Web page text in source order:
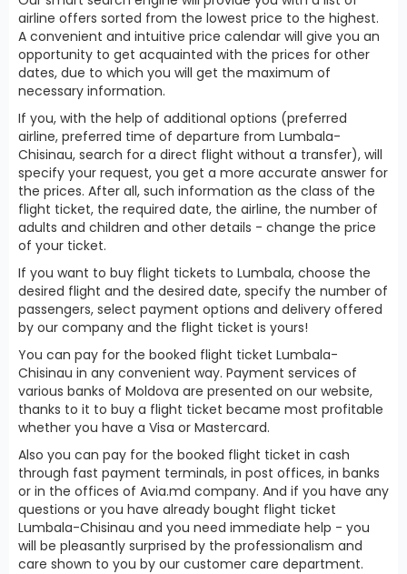
airline offers sorted from the lowest price to the highest.
A convenient and intuitive price calendar will give you an
opportunity to get acquainted with the prices for other
dates, due to which you will get the maximum of
necessary information.
If you, with the help of additional options (preferred
airline, preferred time of departure from Lumbala-
Chisinau, search for a direct flight without a transfer), will
specify your request, you get a more accurate answer for
the prices. After all, such information as the class of the
flight ticket, the required date, the airline, the number of
adults and children and other details - change the price
of your ticket.
If you want to buy flight tickets to Lumbala, choose the
desired flight and the desired date, specify the number of
passengers, select payment options and delivery offered
by our company and the flight ticket is yours!
You can pay for the booked flight ticket Lumbala-
Chisinau in any convenient way. Payment services of
various banks of Moldova are presented on our website,
thanks to it to buy a flight ticket became most profitable
whether you have a Visa or Mastercard.
Also you can pay for the booked flight ticket in cash
through fast payment terminals, in post offices, in banks
or in the offices of Avia.md company. And if you have any
questions or you have already bought flight ticket
Lumbala-Chisinau and you need immediate help - you
will be pleasantly surprised by the professionalism and
care shown to you by our customer care department.